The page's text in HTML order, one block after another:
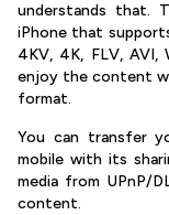
understands that.
iPhone that
4KV, 4K, FLV, AVI,
enjoy the content
format.
You can transfer
mobile with its
media from UPnP/
content.